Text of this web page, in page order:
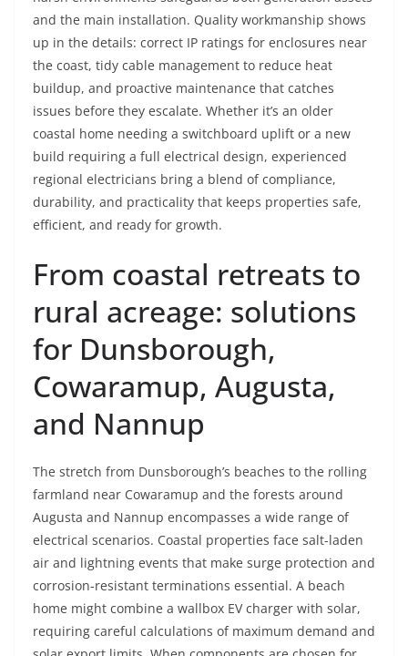
and the main installation. Quality workmanship shows
up in the details: correct IP ratings for enclosures near
the coast, tidy cable management to reduce heat
buildup, and proactive maintenance that catches
issues before they escalate. Whether it’s an older
coastal home needing a switchboard uplift or a new
build requiring a full electrical design, experienced
regional electricians bring a blend of compliance,
durability, and practicality that keeps properties safe,
efficient, and ready for growth.
From coastal retreats to
rural acreage: solutions
for Dunsborough,
Cowaramup, Augusta,
and Nannup
The stretch from Dunsborough’s beaches to the rolling
farmland near Cowaramup and the forests around
Augusta and Nannup encompasses a wide range of
electrical scenarios. Coastal properties face salt-laden
air and lightning events that make surge protection and
corrosion-resistant terminations essential. A beach
home might combine a wallbox EV charger with solar,
requiring careful calculations of maximum demand and